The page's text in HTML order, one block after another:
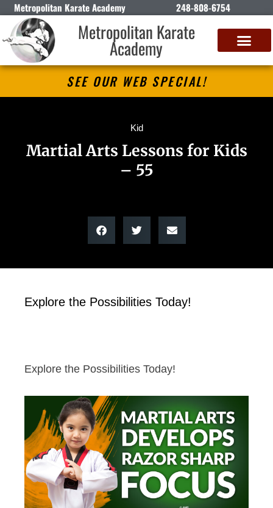
Metropolitan Karate Academy 248-808-6754
Metropolitan Karate
Academy
SEE OUR WEB SPECIAL!
Kid
Martial Arts Lessons for Kids
– 55
Explore the Possibilities Today!
Explore the Possibilities Today!